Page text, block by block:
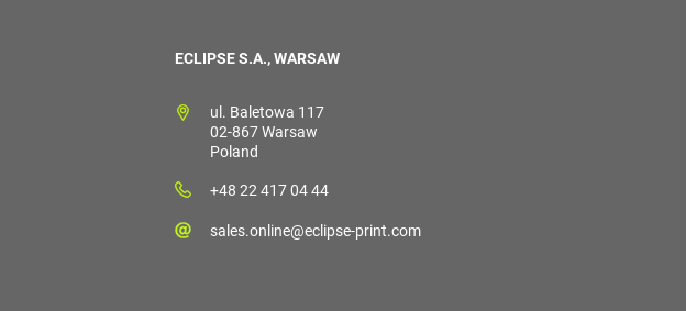
ECLIPSE S.A., WARSAW
ul. Baletowa 117
02-867 Warsaw
Poland
+48 22 417 04 44
sales.online@eclipse-print.com